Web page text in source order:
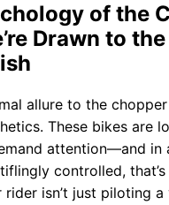
of the
Drawn to the
allure to the
These bikes are
attention—and in
controlled,
isn’t just piloting a